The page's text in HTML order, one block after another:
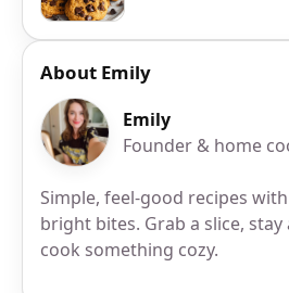
About Emily
Emily
Founder & home
Simple, feel-good recipes
bright bites. Grab a slice, stay
cook something cozy.